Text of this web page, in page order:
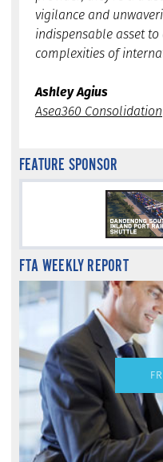
vigilance and
indispensable asset
complexities of
Ashley Agius
Asea360 Consolidation
FEATURE SPONSOR
FTA WEEKLY REPORT